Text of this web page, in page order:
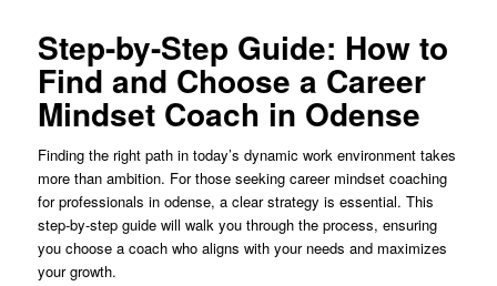
Step-by-Step Guide: How to
Find and Choose a Career
Mindset Coach in Odense
Finding the right path in today’s dynamic work environment takes
more than ambition. For those seeking career mindset coaching
for professionals in odense, a clear strategy is essential. This
step-by-step guide will walk you through the process, ensuring
you choose a coach who aligns with your needs and maximizes
your growth.